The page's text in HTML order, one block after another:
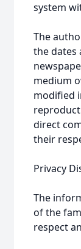
system
The
the dates
medium
modified
direct
their
Privacy
The
of the
respect